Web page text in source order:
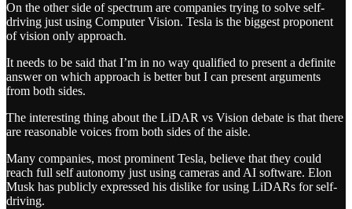
On the other side of spectrum are companies trying to solve self-
driving just using Computer Vision. Tesla is the biggest proponent
of vision only approach.
It needs to be said that I’m in no way qualified to present a definite
answer on which approach is better but I can present arguments
from both sides.
The interesting thing about the LiDAR vs Vision debate is that there
are reasonable voices from both sides of the aisle.
Many companies, most prominent Tesla, believe that they could
reach full self autonomy just using cameras and AI software. Elon
Musk has publicly expressed his dislike for using LiDARs for self-
driving.